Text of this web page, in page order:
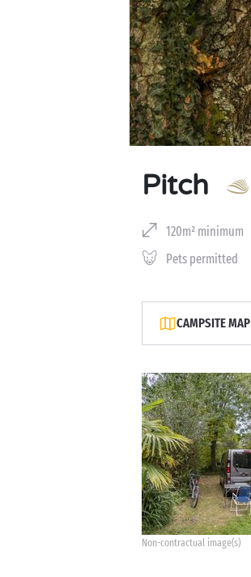
Pitch
120m² minimum
Pets permitted
CAMPSITE MAP
Non-contractual image(s)